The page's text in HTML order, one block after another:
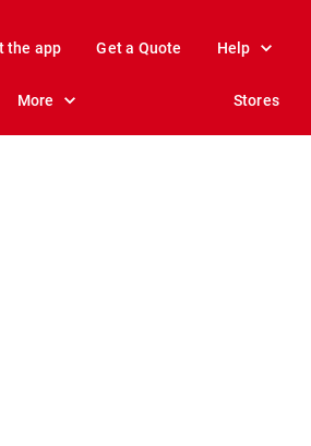
the app Get a Quote Help
More Stores